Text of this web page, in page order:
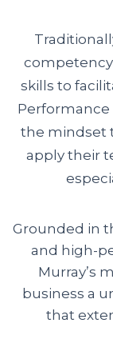
skills to
the mindset
apply their
Grounded in
and high-
Murray’s
business a
that